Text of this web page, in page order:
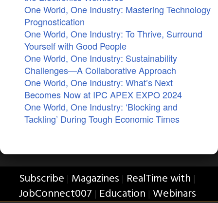
One World, One Industry: Mastering Technology
Prognostication
One World, One Industry: To Thrive, Surround
Yourself with Good People
One World, One Industry: Sustainability
Challenges—A Collaborative Approach
One World, One Industry: What’s Next
Becomes Now at IPC APEX EXPO 2024
One World, One Industry: ‘Blocking and
Tackling’ During Tough Economic Times
Subscribe | Magazines | RealTime with |
JobConnect007 | Education | Webinars